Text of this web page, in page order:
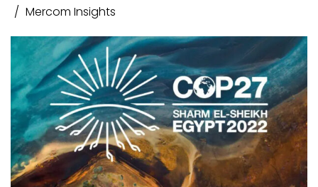
Mercom Insights